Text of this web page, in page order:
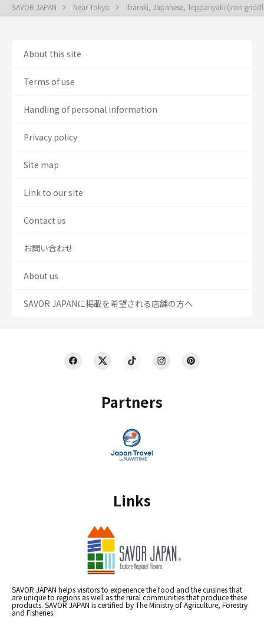
SAVOR JAPAN Near Tokyo Ibaraki, Japanese, Teppanyaki (iron
Partners
Links
SAVOR JAPAN helps visitors to experience the food and the cuisines that
are unique to regions as well as the rural communities that produce these
products. SAVOR JAPAN is certified by The Ministry of Agriculture, Forestry
and Fisheries.
About this site
Terms of use
Handling of personal information
Privacy policy
Site map
Link to our site
Contact us
お問い合わせ
About us
SAVOR JAPANに掲載を希望される店舗の方へ